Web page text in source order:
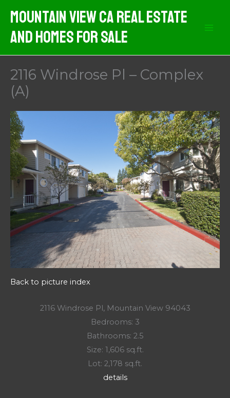
content
Mountain View CA Real Estate
And Homes For Sale
2116 Windrose Pl – Complex
(A)
Back to picture index
2116 Windrose Pl, Mountain View 94043
Bedrooms: 3
Bathrooms: 2.5
Size: 1,606 sq.ft.
Lot: 2,178 sq.ft.
details